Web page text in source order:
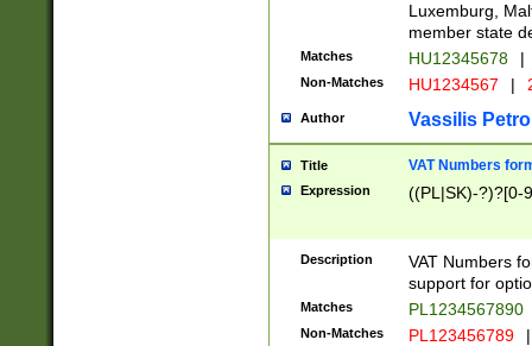
Luxemburg,
member state
Matches HU12345678 |
Non-Matches HU1234567 |
Author Vassilis
Title VAT Numbers
Expression ((PL|SK)-?)?[0-
Description
VAT Numbers
support for
Matches PL1234567890
Non-Matches PL123456789 |